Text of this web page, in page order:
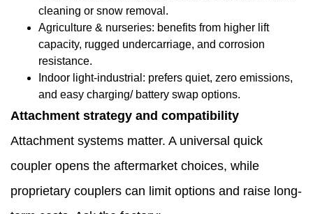
contact
helps
reduce
operational
surprises
1.9
How
factory
cleaning or snow removal.
Agriculture & nurseries: benefits from higher lift
capacity, rugged undercarriage, and corrosion
resistance.
Indoor light-industrial: prefers quiet, zero emissions,
and easy charging/ battery swap options.
Attachment strategy and compatibility
Attachment systems matter. A universal quick
coupler opens the aftermarket choices, while
proprietary couplers can limit options and raise long-